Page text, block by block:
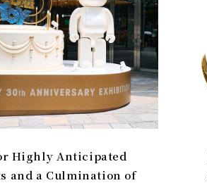
Highly Anticipated
and a Culmination of